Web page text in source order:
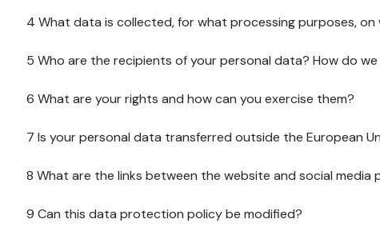
4 What data is collected, for what processing purposes, on
5 Who are the recipients of your personal data? How do
6 What are your rights and how can you exercise them?
7 Is your personal data transferred outside the European
8 What are the links between the website and social
9 Can this data protection policy be modified?